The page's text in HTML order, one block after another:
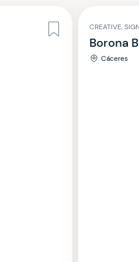
CREATIVE,
Borona
Cáceres